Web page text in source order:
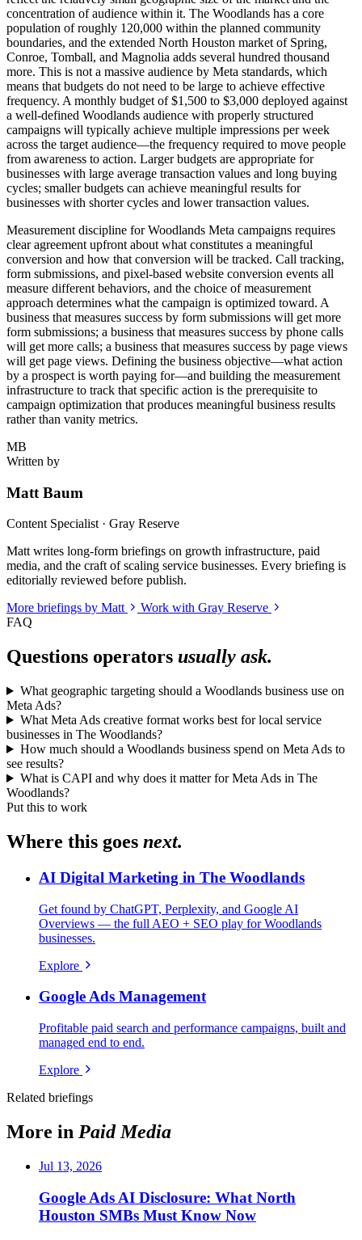
concentration of audience within it. The Woodlands has a core
population of roughly 120,000 within the planned community
boundaries, and the extended North Houston market of Spring,
Conroe, Tomball, and Magnolia adds several hundred thousand
more. This is not a massive audience by Meta standards, which
means that budgets do not need to be large to achieve effective
frequency. A monthly budget of $1,500 to $3,000 deployed against
a well-defined Woodlands audience with properly structured
campaigns will typically achieve multiple impressions per week
across the target audience—the frequency required to move people
from awareness to action. Larger budgets are appropriate for
businesses with large average transaction values and long buying
cycles; smaller budgets can achieve meaningful results for
businesses with shorter cycles and lower transaction values.
Measurement discipline for Woodlands Meta campaigns requires
clear agreement upfront about what constitutes a meaningful
conversion and how that conversion will be tracked. Call tracking,
form submissions, and pixel-based website conversion events all
measure different behaviors, and the choice of measurement
approach determines what the campaign is optimized toward. A
business that measures success by form submissions will get more
form submissions; a business that measures success by phone calls
will get more calls; a business that measures success by page views
will get page views. Defining the business objective—what action
by a prospect is worth paying for—and building the measurement
infrastructure to track that specific action is the prerequisite to
campaign optimization that produces meaningful business results
rather than vanity metrics.
MB
Written by
Matt Baum
Content Specialist · Gray Reserve
Matt writes long-form briefings on growth infrastructure, paid
media, and the craft of scaling service businesses. Every briefing is
editorially reviewed before publish.
More briefings by Matt
Work with Gray Reserve
FAQ
Questions operators usually ask.
What geographic targeting should a Woodlands business use on
Meta Ads?
What Meta Ads creative format works best for local service
businesses in The Woodlands?
How much should a Woodlands business spend on Meta Ads to
see results?
What is CAPI and why does it matter for Meta Ads in The
Woodlands?
Put this to work
Where this goes next.
AI Digital Marketing in The Woodlands
Get found by ChatGPT, Perplexity, and Google AI
Overviews — the full AEO + SEO play for Woodlands
businesses.
Explore
Google Ads Management
Profitable paid search and performance campaigns, built and
managed end to end.
Explore
Related briefings
More in Paid Media
Jul 13, 2026
Google Ads AI Disclosure: What North
Houston SMBs Must Know Now